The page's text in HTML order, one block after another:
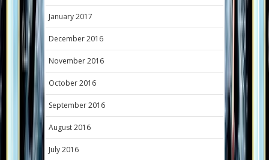
January 2017
December 2016
November 2016
October 2016
September 2016
August 2016
July 2016